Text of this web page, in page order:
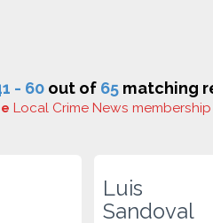
- 60 out of 65 matching
Local Crime News
Luis
Sandoval